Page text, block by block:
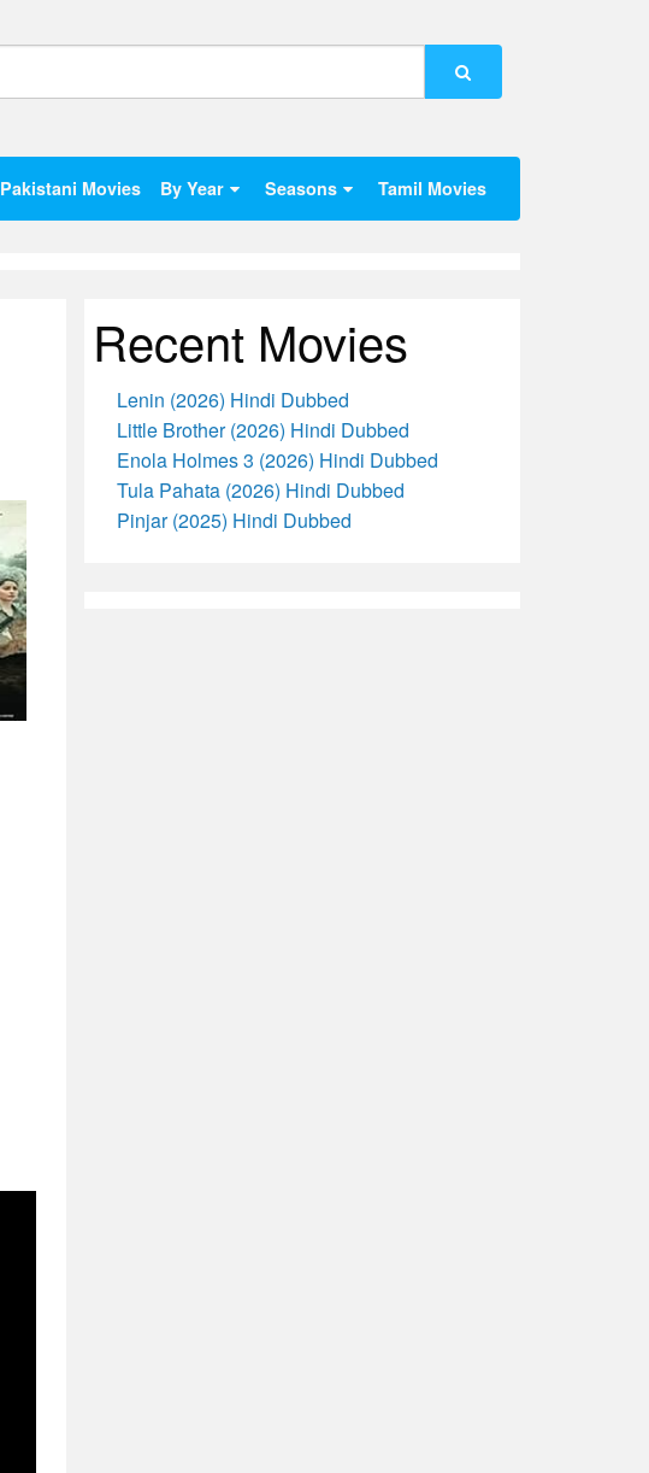
Pakistani Movies By Year Seasons Tamil Movies
Recent Movies
Lenin (2026) Hindi Dubbed
Little Brother (2026) Hindi Dubbed
Enola Holmes 3 (2026) Hindi Dubbed
Tula Pahata (2026) Hindi Dubbed
Pinjar (2025) Hindi Dubbed